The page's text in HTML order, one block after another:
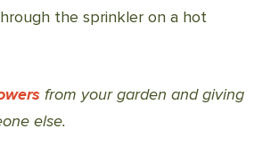
the sprinkler on a hot
from your garden and giving
else.